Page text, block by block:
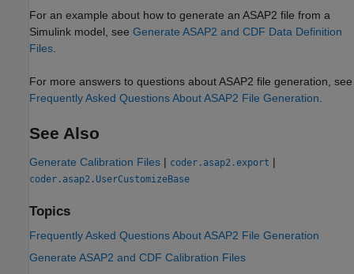
For an example about how to generate an ASAP2 file from a
Simulink model, see Generate ASAP2 and CDF Data Definition
Files.
For more answers to questions about ASAP2 file generation, see
Frequently Asked Questions About ASAP2 File Generation.
See Also
Generate Calibration Files | coder.asap2.export |
coder.asap2.UserCustomizeBase
Topics
Frequently Asked Questions About ASAP2 File Generation
Generate ASAP2 and CDF Calibration Files